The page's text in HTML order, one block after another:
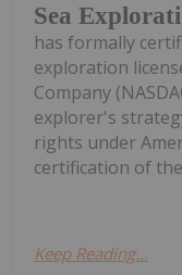
Sea
has formally
exploration
Company
explorer's
rights under
certification of
Keep Reading...